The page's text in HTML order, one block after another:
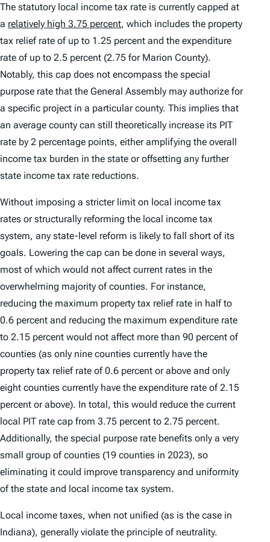
The statutory local income tax rate is currently capped at
a relatively high 3.75 percent, which includes the property
tax relief rate of up to 1.25 percent and the expenditure
rate of up to 2.5 percent (2.75 for Marion County).
Notably, this cap does not encompass the special
purpose rate that the General Assembly may authorize for
a specific project in a particular county. This implies that
an average county can still theoretically increase its PIT
rate by 2 percentage points, either amplifying the overall
income tax burden in the state or offsetting any further
state income tax rate reductions.
Without imposing a stricter limit on local income tax
rates or structurally reforming the local income tax
system, any state-level reform is likely to fall short of its
goals. Lowering the cap can be done in several ways,
most of which would not affect current rates in the
overwhelming majority of counties. For instance,
reducing the maximum property tax relief rate in half to
0.6 percent and reducing the maximum expenditure rate
to 2.15 percent would not affect more than 90 percent of
counties (as only nine counties currently have the
property tax relief rate of 0.6 percent or above and only
eight counties currently have the expenditure rate of 2.15
percent or above). In total, this would reduce the current
local PIT rate cap from 3.75 percent to 2.75 percent.
Additionally, the special purpose rate benefits only a very
small group of counties (19 counties in 2023), so
eliminating it could improve transparency and uniformity
of the state and local income tax system.
Local income taxes, when not unified (as is the case in
Indiana), generally violate the principle of neutrality.